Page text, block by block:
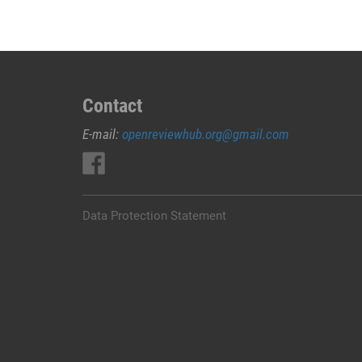
Contact
E-mail: openreviewhub.org@gmail.com
Data Protection Statement